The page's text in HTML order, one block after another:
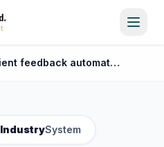
Patient feedback automation
IndustrySystem